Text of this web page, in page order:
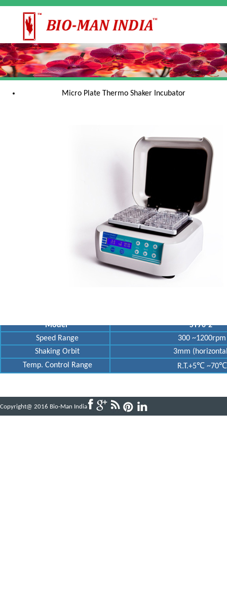
Micro Plate Thermo Shaker Incubator
Model
ST70-2
Speed Range
300 ~1200rpm
Shaking Orbit
3mm
Temp. Control Range
R.T.+5℃ ~70℃
Copyright@ 2016 Bio-Man India